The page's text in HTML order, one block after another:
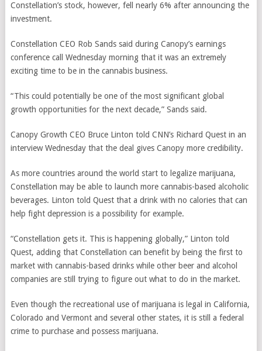
Constellation’s stock, however, fell nearly 6% after announcing the
investment.
Constellation CEO Rob Sands said during Canopy’s earnings
conference call Wednesday morning that it was an extremely
exciting time to be in the cannabis business.
“This could potentially be one of the most significant global
growth opportunities for the next decade,” Sands said.
Canopy Growth CEO Bruce Linton told CNN’s Richard Quest in an
interview Wednesday that the deal gives Canopy more credibility.
As more countries around the world start to legalize marijuana,
Constellation may be able to launch more cannabis-based alcoholic
beverages. Linton told Quest that a drink with no calories that can
help fight depression is a possibility for example.
“Constellation gets it. This is happening globally,” Linton told
Quest, adding that Constellation can benefit by being the first to
market with cannabis-based drinks while other beer and alcohol
companies are still trying to figure out what to do in the market.
Even though the recreational use of marijuana is legal in California,
Colorado and Vermont and several other states, it is still a federal
crime to purchase and possess marijuana.